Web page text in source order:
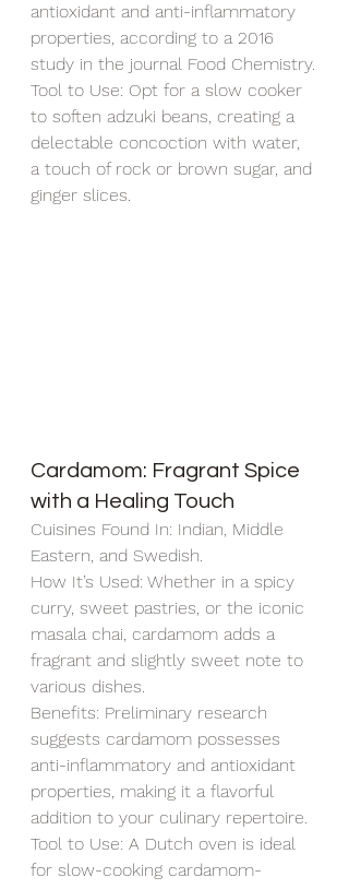
antioxidant and anti-inflammatory
properties, according to a 2016
study in the journal Food Chemistry.
Tool to Use: Opt for a slow cooker
to soften adzuki beans, creating a
delectable concoction with water,
a touch of rock or brown sugar, and
ginger slices.
Cardamom: Fragrant Spice
with a Healing Touch
Cuisines Found In: Indian, Middle
Eastern, and Swedish.
How It’s Used: Whether in a spicy
curry, sweet pastries, or the iconic
masala chai, cardamom adds a
fragrant and slightly sweet note to
various dishes.
Benefits: Preliminary research
suggests cardamom possesses
anti-inflammatory and antioxidant
properties, making it a flavorful
addition to your culinary repertoire.
Tool to Use: A Dutch oven is ideal
for slow-cooking cardamom-